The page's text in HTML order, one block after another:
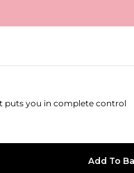
puts you in complete control
Add To